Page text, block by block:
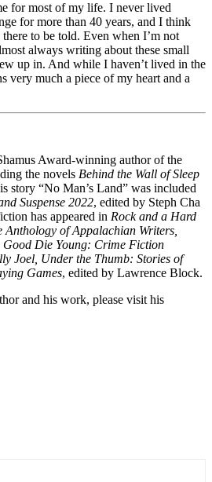
for most of my life. I never lived
for more than 40 years, and I think
to be told. Even when I’m not
always writing about these small
up in. And while I haven’t lived in the
very much a piece of my heart and a
Award-winning author of the
the novels Behind the Wall of Sleep
story “No Man’s Land” was included
Suspense 2022, edited by Steph Cha
has appeared in Rock and a Hard
Anthology of Appalachian Writers,
Good Die Young: Crime Fiction
Joel, Under the Thumb: Stories of
Games, edited by Lawrence Block.
and his work, please visit his